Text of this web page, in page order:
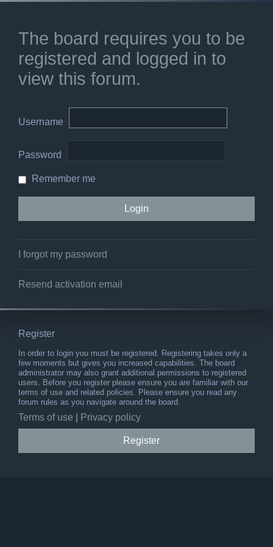
The board requires you to be
registered and logged in to
view this forum.
Username
Password
Remember me
I forgot my password
Resend activation email
Register
In order to login you must be registered. Registering takes only a
few moments but gives you increased capabilities. The board
administrator may also grant additional permissions to registered
users. Before you register please ensure you are familiar with our
terms of use and related policies. Please ensure you read any
forum rules as you navigate around the board.
Terms of use Privacy policy
Register